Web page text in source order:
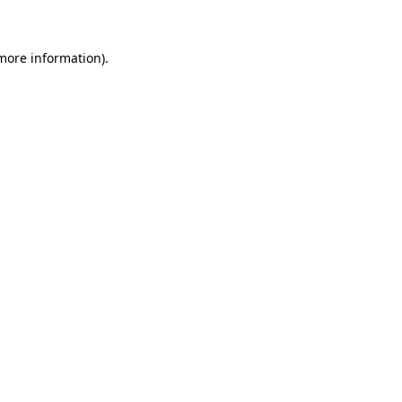
information).